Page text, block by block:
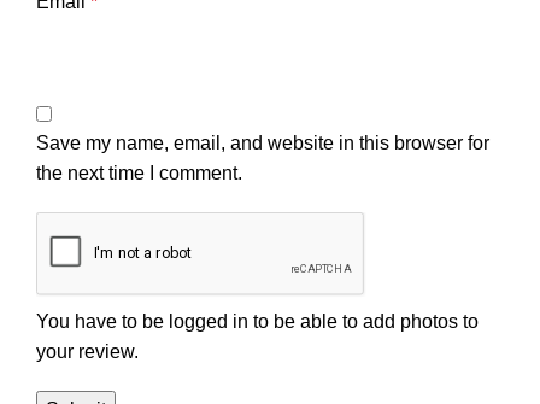
Save my name, email, and website in this browser for
the next time I comment.
You have to be logged in to be able to add photos to
your review.